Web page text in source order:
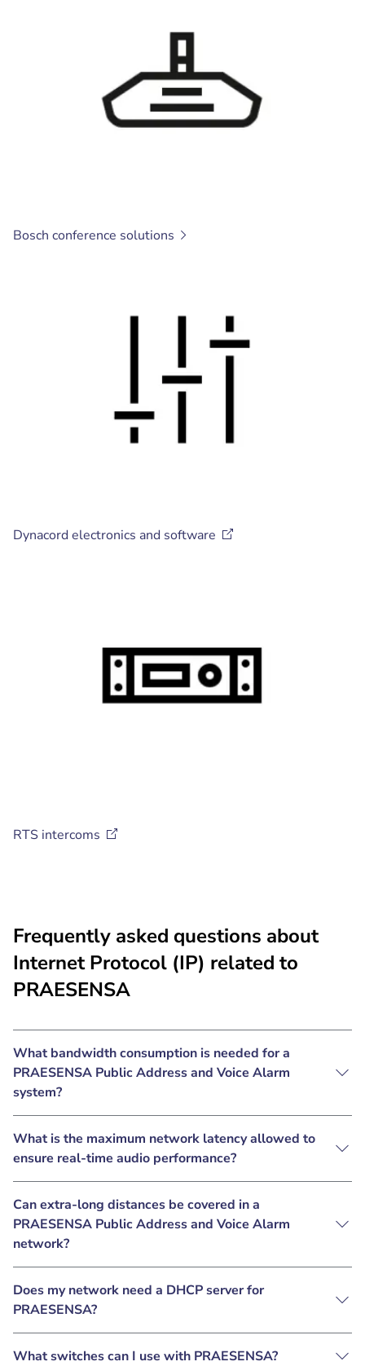
Bosch conference solutions
Dynacord electronics and software
RTS intercoms
Frequently asked questions about
Internet Protocol (IP) related to
PRAESENSA
What bandwidth consumption is needed for a
PRAESENSA Public Address and Voice Alarm
system?
What is the maximum network latency allowed to
ensure real-time audio performance?
Can extra-long distances be covered in a
PRAESENSA Public Address and Voice Alarm
network?
Does my network need a DHCP server for
PRAESENSA?
What switches can I use with PRAESENSA?